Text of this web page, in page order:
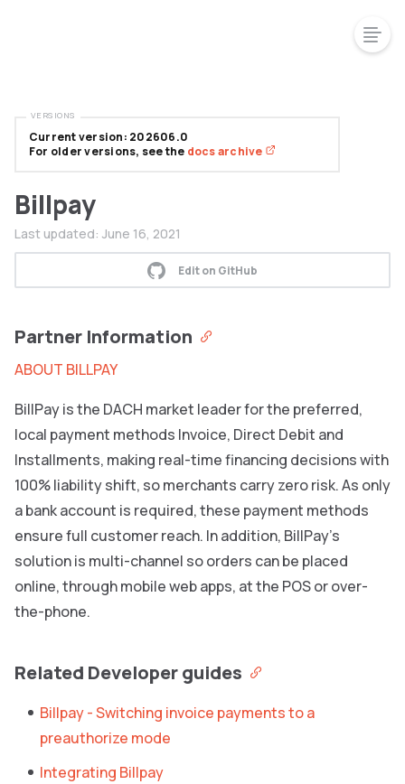
Billpay
Last updated: June 16, 2021
Edit on GitHub
Partner Information
ABOUT BILLPAY
BillPay is the DACH market leader for the preferred,
local payment methods Invoice, Direct Debit and
Installments, making real-time financing decisions with
100% liability shift, so merchants carry zero risk. As only
a bank account is required, these payment methods
ensure full customer reach. In addition, BillPay’s
solution is multi-channel so orders can be placed
online, through mobile web apps, at the POS or over-
the-phone.
Related Developer guides
Billpay - Switching invoice payments to a
preauthorize mode
Integrating Billpay
Current version: 202606.0
For older versions, see the docs archive
VERSIONS